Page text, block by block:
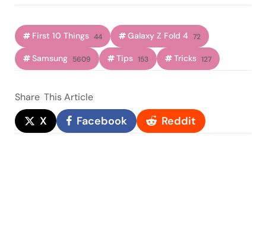
First 10 Things 44 Galaxy Z Fold 4 72
Samsung 5609 Tips 153 Tricks 127
Share This Article
X Facebook Reddit